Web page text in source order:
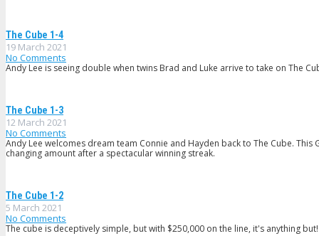
The Cube 1-4
19 March 2021
No Comments
Andy Lee is seeing double when twins Brad and Luke arrive to take on The
The Cube 1-3
12 March 2021
No Comments
Andy Lee welcomes dream team Connie and Hayden back to The Cube.
changing amount after a spectacular winning streak.
The Cube 1-2
5 March 2021
No Comments
The cube is deceptively simple, but with $250,000 on the line, it's anything